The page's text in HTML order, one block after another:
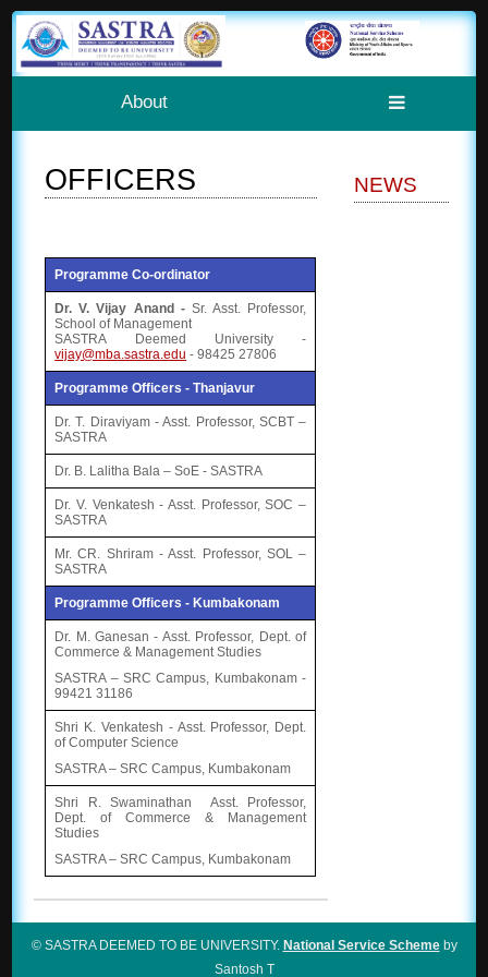
About
OFFICERS
Programme Co-ordinator
Dr. V. Vijay Anand - Sr. Asst. Professor,
School of Management
SASTRA Deemed University -
vijay@mba.sastra.edu - 98425 27806
Programme Officers - Thanjavur
Dr. T. Diraviyam - Asst. Professor, SCBT –
SASTRA
Dr. B. Lalitha Bala – SoE - SASTRA
Dr. V. Venkatesh - Asst. Professor, SOC –
SASTRA
Mr. CR. Shriram - Asst. Professor, SOL –
SASTRA
Programme Officers - Kumbakonam
Dr. M. Ganesan - Asst. Professor, Dept. of
Commerce & Management Studies
SASTRA – SRC Campus, Kumbakonam -
99421 31186
Shri K. Venkatesh - Asst. Professor, Dept.
of Computer Science
SASTRA – SRC Campus, Kumbakonam
Shri R. Swaminathan Asst. Professor,
Dept. of Commerce & Management
Studies
SASTRA – SRC Campus, Kumbakonam
NEWS
© SASTRA DEEMED TO BE UNIVERSITY. National Service Schemeby
Santosh T